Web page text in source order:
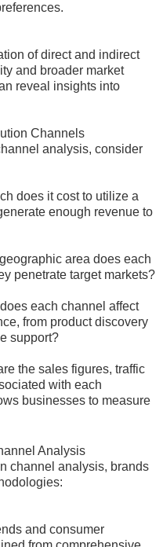
of direct and indirect
and broader market
reveal insights into
Channels
analysis, consider
does it cost to utilize a
enough revenue to
area does each
penetrate target markets?
each channel affect
from product discovery
support?
the sales figures, traffic
with each
businesses to measure
Analysis
channel analysis, brands
and consumer